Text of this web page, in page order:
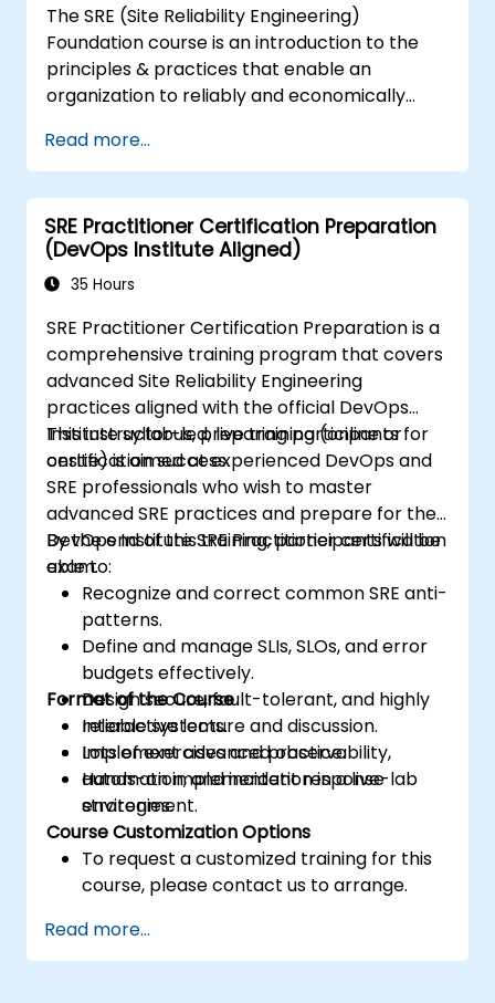
The SRE (Site Reliability Engineering)
Foundation course is an introduction to the
principles & practices that enable an
organization to reliably and economically
reliability dimension requires organizational
re-alignment, a new focus on engineering &
automation, and the adoption of a range of
new working paradigms.
Read more...
SRE Practitioner Certification Preparation
(DevOps Institute Aligned)
35 Hours
SRE Practitioner Certification Preparation is a
comprehensive training program that covers
advanced Site Reliability Engineering
practices aligned with the official DevOps
Institute syllabus, preparing participants for
certification success.
This instructor-led, live training (online or
onsite) is aimed at experienced DevOps and
SRE professionals who wish to master
advanced SRE practices and prepare for the
DevOps Institute SRE Practitioner certification
exam.
By the end of this training, participants will be
able to:
Recognize and correct common SRE anti-
patterns.
Define and manage SLIs, SLOs, and error
budgets effectively.
Design secure, fault-tolerant, and highly
reliable systems.
Implement advanced observability,
automation, and incident response
strategies.
Format of the Course
Interactive lecture and discussion.
Lots of exercises and practice.
Hands-on implementation in a live-lab
environment.
Course Customization Options
To request a customized training for this
course, please contact us to arrange.
Read more...